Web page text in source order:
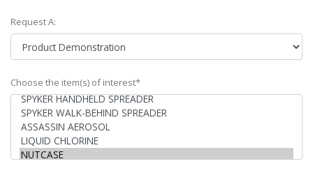
Request A:
Choose the item(s) of interest*